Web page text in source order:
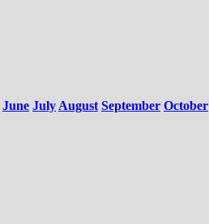
June July August September October